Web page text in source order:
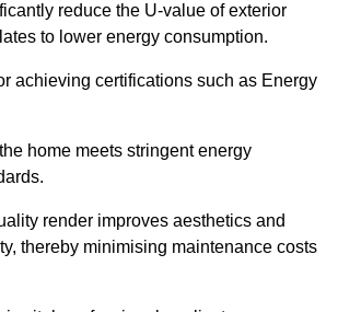
reduce the U-value of exterior
to lower energy consumption.
achieving certifications such as Energy
home meets stringent energy
render improves aesthetics and
thereby minimising maintenance costs